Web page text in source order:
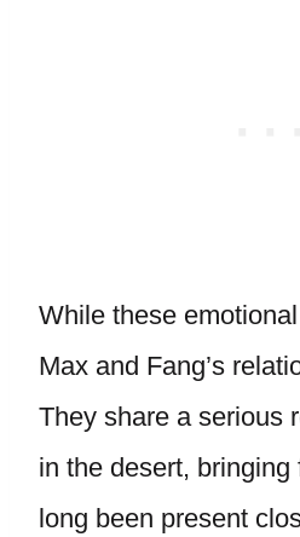
While these
Max and Fang’s
They share a serious
in the desert,
long been present